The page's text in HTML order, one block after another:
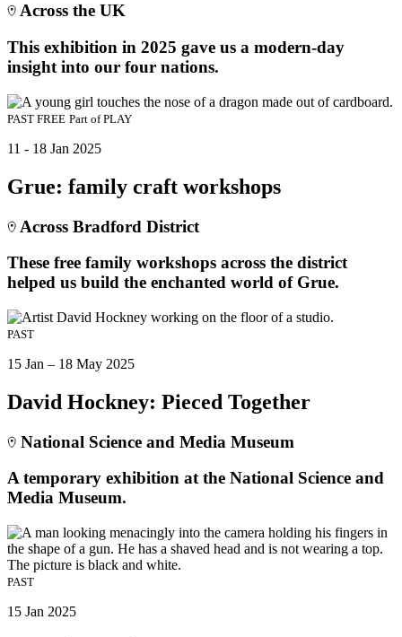
Across the UK
This exhibition in 2025 gave us a modern-day
insight into our four nations.
PAST FREE Part ofPLAY
11 - 18 Jan 2025
Grue: family craft workshops
Across Bradford District
These free family workshops across the district
helped us build the enchanted world of Grue.
PAST
15 Jan – 18 May 2025
David Hockney: Pieced Together
National Science and Media Museum
A temporary exhibition at the National Science and
Media Museum.
PAST
15 Jan 2025